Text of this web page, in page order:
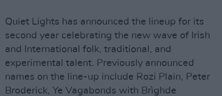
Quiet Lights has announced the lineup for its
second year celebrating the new wave of Irish
and International folk, traditional, and
experimental talent. Previously announced
names on the line-up include Rozi Plain, Peter
Broderick, Ye Vagabonds with Brìghde